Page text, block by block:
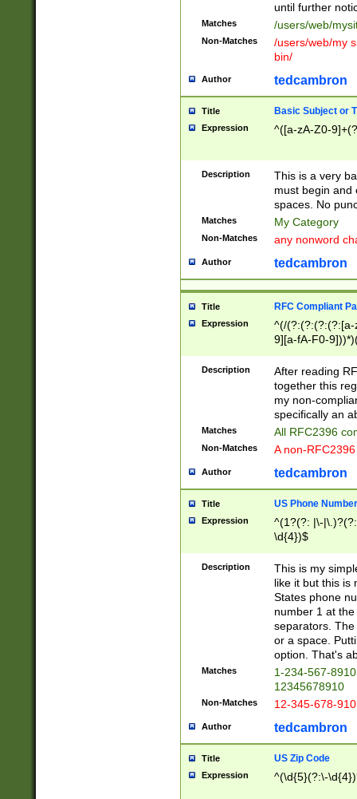
until further
Matches /users/web/
Non-Matches
/users/web/my
bin/
Author tedcambron
Title Basic Subject or
Expression ^([a-zA-Z0-
Description
This is a very
must begin and
spaces. No
Matches My Category
Non-Matches any nonword
Author tedcambron
Title RFC Compliant
Expression
^(/(?:(?:(?:(?:[a-
9][a-fA-F0-
(?:%[a-fA-F0-
zA-Z0-9\\-
9]))*))*))*))$
Description
After reading
together this
my non-
specifically an
Matches All RFC2396
Non-Matches A non-
Author tedcambron
Title US Phone Number
Expression
^(1?(?: |\-
\d{4})$
Description
This is my
like it but this is
States phone
number 1 at
separators.
or a space.
option. That's
Matches
1-234-567-
12345678910
Non-Matches 12-345-678-
Author tedcambron
Title US Zip Code
Expression ^(\d{5}(?:\-